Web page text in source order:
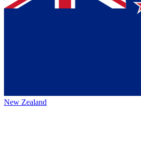
New Zealand